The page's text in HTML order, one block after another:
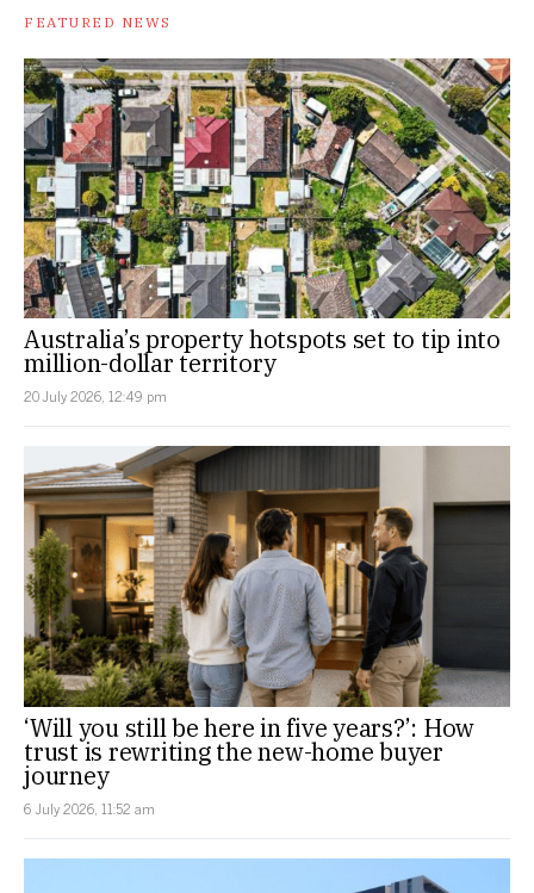
FEATURED NEWS
Australia’s property hotspots set to tip into
million-dollar territory
20 July 2026, 12:49 pm
‘Will you still be here in five years?’: How
trust is rewriting the new-home buyer
journey
6 July 2026, 11:52 am